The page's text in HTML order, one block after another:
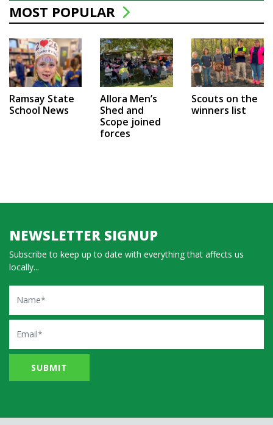
MOST POPULAR
Ramsay State
School News
Allora Men’s
Shed and
Scope joined
forces
Scouts on the
winners list
NEWSLETTER SIGNUP
Subscribe to keep up to date with everything that affects us
locally...
Name
Email